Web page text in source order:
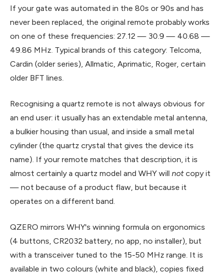
If your gate was automated in the 80s or 90s and has
never been replaced, the original remote probably works
on one of these frequencies: 27.12 — 30.9 — 40.68 —
49.86 MHz. Typical brands of this category: Telcoma,
Cardin (older series), Allmatic, Aprimatic, Roger, certain
older BFT lines.
Recognising a quartz remote is not always obvious for
an end user: it usually has an extendable metal antenna,
a bulkier housing than usual, and inside a small metal
cylinder (the quartz crystal that gives the device its
name). If your remote matches that description, it is
almost certainly a quartz model and WHY will not copy it
— not because of a product flaw, but because it
operates on a different band.
QZERO mirrors WHY's winning formula on ergonomics
(4 buttons, CR2032 battery, no app, no installer), but
with a transceiver tuned to the 15-50 MHz range. It is
available in two colours (white and black), copies fixed